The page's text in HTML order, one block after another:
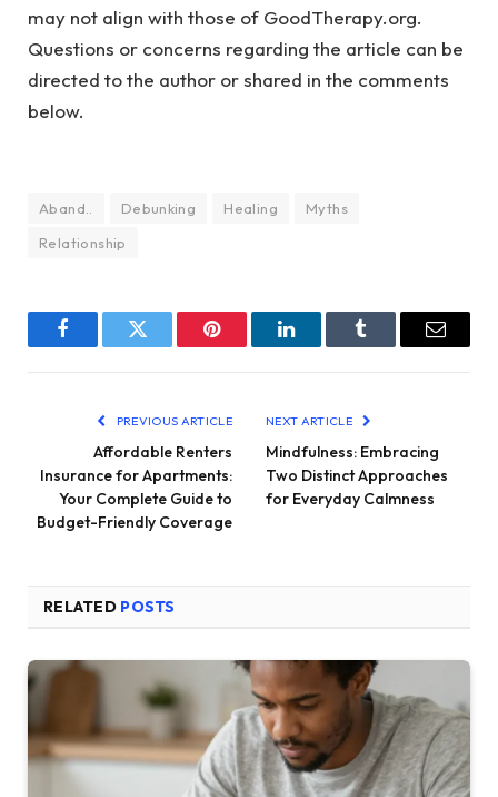
may not align with those of GoodTherapy.org.
Questions or concerns regarding the article can be
directed to the author or shared in the comments
below.
Aband.. Debunking Healing
Myths
Relationship
FacebookTwitter Pinterest LinkedInTumblr Email
PREVIOUS ARTICLE
Affordable Renters
Insurance for Apartments:
Your Complete Guide to
Budget-Friendly Coverage
NEXT ARTICLE
Mindfulness: Embracing
Two Distinct Approaches
for Everyday Calmness
RELATED POSTS